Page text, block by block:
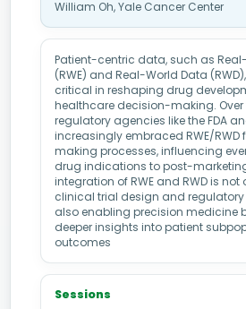
William Oh, Yale Cancer Center
Patient-centric data, such as
(RWE) and Real-World Data
critical in reshaping drug
healthcare decision-making. Over
regulatory agencies like the FDA
increasingly embraced RWE/RWD
making processes, influencing
drug indications to post-
integration of RWE and RWD is
clinical trial design and
also enabling precision medicine
deeper insights into patient
outcomes
Sessions